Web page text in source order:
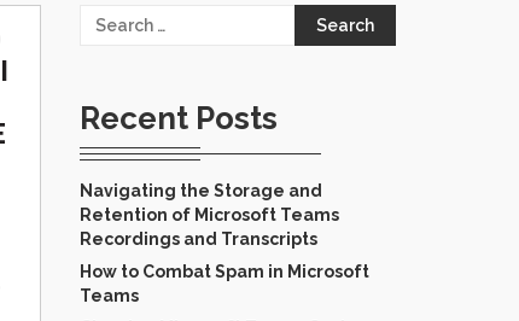
Search
Recent Posts
Navigating the Storage and
Retention of Microsoft Teams
Recordings and Transcripts
How to Combat Spam in Microsoft
Teams